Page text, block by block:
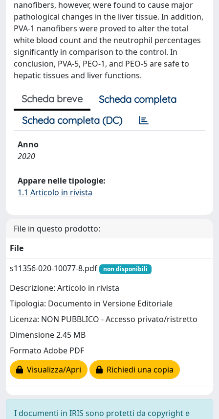
nanofibers, however, were found to cause major
pathological changes in the liver tissue. In addition,
PVA-1 nanofibers were proved to alter the total
white blood count and the neutrophil percentages
significantly in comparison to the control. In
conclusion, PVA-5, PEO-1, and PEO-5 are safe to
hepatic tissues and liver functions.
Scheda breve
Scheda completa
Scheda completa (DC)
Anno
2020
Appare nelle tipologie:
1.1 Articolo in rivista
File in questo prodotto:
File
s11356-020-10077-8.pdf
non disponibili
Descrizione: Articolo in rivista
Tipologia: Documento in Versione Editoriale
Licenza: NON PUBBLICO - Accesso privato/ristretto
Dimensione 2.45 MB
Formato Adobe PDF
Visualizza/Apri
Richiedi una copia
I documenti in IRIS sono protetti da copyright e